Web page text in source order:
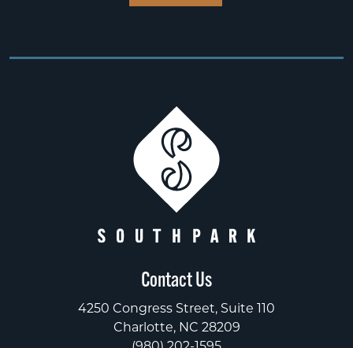
Contact Us
4250 Congress Street, Suite 110
Charlotte, NC 28209